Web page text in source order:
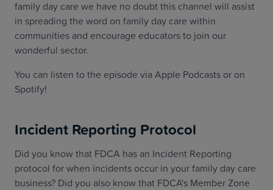
family day care we have no doubt this channel will assist
in spreading the word on family day care within
communities and encourage educators to join our
wonderful sector.
You can listen to the episode via Apple Podcasts or on
Spotify!
Incident Reporting Protocol
Did you know that FDCA has an Incident Reporting
protocol for when incidents occur in your family day care
business? Did you also know that FDCA's Member Zone